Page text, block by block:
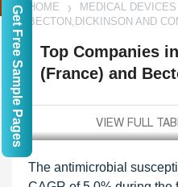
HOME MEDICAL DEVICES
BECTON,DICKINSON AND
Top Companies
(France) and
The antimicrobial
Get Free Sample Pages